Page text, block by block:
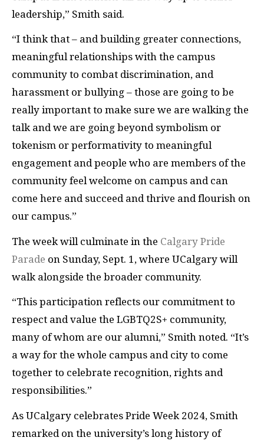
leadership,” Smith said.
“I think that – and building greater connections,
meaningful relationships with the campus
community to combat discrimination, and
harassment or bullying – those are going to be
really important to make sure we are walking the
talk and we are going beyond symbolism or
tokenism or performativity to meaningful
engagement and people who are members of the
community feel welcome on campus and can
come here and succeed and thrive and flourish on
our campus.”
The week will culminate in the Calgary Pride
Parade on Sunday, Sept. 1, where UCalgary will
walk alongside the broader community.
“This participation reflects our commitment to
respect and value the LGBTQ2S+ community,
many of whom are our alumni,” Smith noted. “It’s
a way for the whole campus and city to come
together to celebrate recognition, rights and
responsibilities.”
As UCalgary celebrates Pride Week 2024, Smith
remarked on the university’s long history of